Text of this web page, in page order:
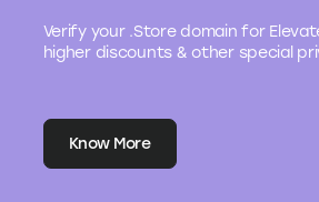
Verify your .Store domain for
higher discounts & other special
Know More